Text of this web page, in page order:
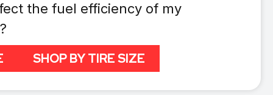
the fuel efficiency of my
SHOP BY TIRE SIZE